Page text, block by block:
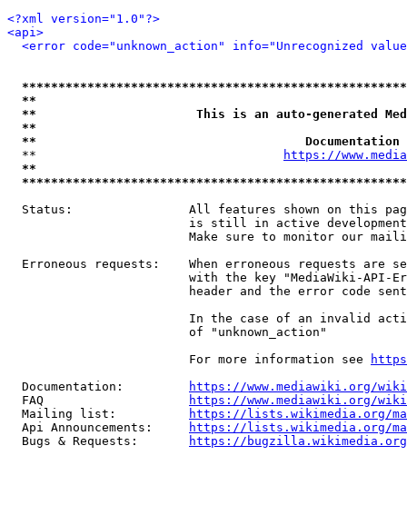
<?xml version="1.0"?>
<api>
<error code="unknown_action" info="Unrecognized
**
**                      This is an auto-generated
**
**
  **
https://
**
Status:                All features shown on this
is still in active
Make sure to monitor our
Erroneous requests:    When erroneous requests are
with the key "MediaWiki-API-
header and the error code
In the case of an invalid
                         of "unknown_action"
                         For more information see
  Documentation:
https://www.mediawiki.org/
  FAQ
https://www.mediawiki.org/
  Mailing list:
https://lists.wikimedia.org/
  Api Announcements:
https://lists.wikimedia.org/
  Bugs & Requests:
https://bugzilla.wikimedia.org/